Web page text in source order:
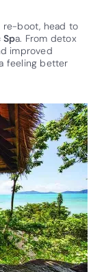
re-boot, head to
Spa. From detox
improved
feeling better